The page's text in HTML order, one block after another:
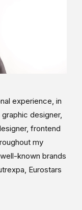
experience, in
designer,
frontend
my
known brands
Eurostars